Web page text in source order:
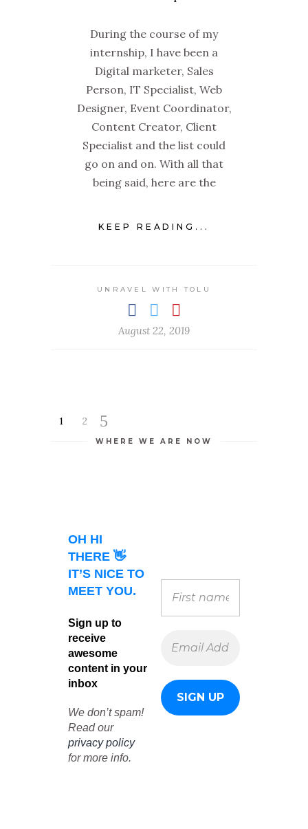
During the course of my
internship, I have been a
Digital marketer, Sales
Person, IT Specialist, Web
Designer, Event Coordinator,
Content Creator, Client
Specialist and the list could
go on and on. With all that
being said, here are the
KEEP READING...
UNRAVEL WITH TOLU
August 22, 2019
1 2
WHERE WE ARE NOW
OH HI
THERE 👋
IT’S NICE TO
MEET YOU.
Sign up to
receive
awesome
content in your
inbox
We don’t spam!
Read our
privacy policy
for more info.